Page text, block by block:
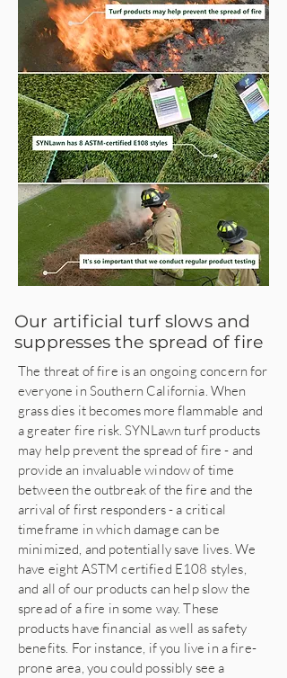
Our artificial turf slows and
suppresses the spread of fire
The threat of fire is an ongoing concern for
everyone in Southern California. When
grass dies it becomes more flammable and
a greater fire risk. SYNLawn turf products
may help prevent the spread of fire - and
provide an invaluable window of time
between the outbreak of the fire and the
arrival of first responders - a critical
timeframe in which damage can be
minimized, and potentially save lives. We
have eight ASTM certified E108 styles,
and all of our products can help slow the
spread of a fire in some way. These
products have financial as well as safety
benefits. For instance, if you live in a fire-
prone area, you could possibly see a